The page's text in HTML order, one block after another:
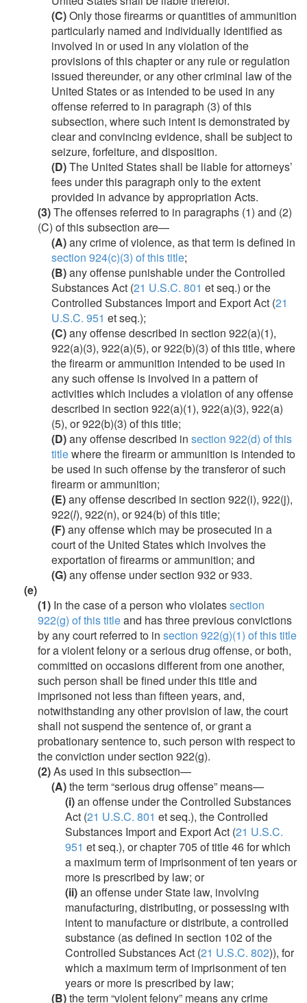
(C)Only those firearms or quantities of ammunition
particularly named and individually identified as
involved in or used in any violation of the
provisions of this chapter or any rule or regulation
issued thereunder, or any other criminal law of the
United States or as intended to be used in any
offense referred to in paragraph (3) of this
subsection, where such intent is demonstrated by
clear and convincing evidence, shall be subject to
seizure, forfeiture, and disposition.
(D)The United States shall be liable for attorneys’
fees under this paragraph only to the extent
provided in advance by appropriation Acts.
(3)The offenses referred to in paragraphs (1) and (2)
(C) of this subsection are—
(A)any crime of violence, as that term is defined in
section 924(c)(3) of this title;
(B)any offense punishable under the Controlled
Substances Act (21 U.S.C. 801 et seq.) or the
Controlled Substances Import and Export Act (21
U.S.C. 951 et seq.);
(C)any offense described in section 922(a)(1),
922(a)(3), 922(a)(5), or 922(b)(3) of this title, where
the firearm or ammunition intended to be used in
any such offense is involved in a pattern of
activities which includes a violation of any offense
described in section 922(a)(1), 922(a)(3), 922(a)
(5), or 922(b)(3) of this title;
(D)any offense described in section 922(d) of this
titlewhere the firearm or ammunition is intended to
be used in such offense by the transferor of such
firearm or ammunition;
(E)any offense described in section 922(i), 922(j),
922(l), 922(n), or 924(b) of this title;
(F)any offense which may be prosecuted in a
court of the United States which involves the
exportation of firearms or ammunition; and
(G)any offense under section 932 or 933.
(e)
(1) In the case of a person who violatessection
922(g) of this titleand has three previous convictions
by any court referred to in section 922(g)(1) of this title
for a violent felony or a serious drug offense, or both,
committed on occasions different from one another,
such person shall be fined under this title and
imprisoned not less than fifteen years, and,
notwithstanding any other provision of law, the court
shall not suspend the sentence of, or grant a
probationary sentence to, such person with respect to
the conviction under section 922(g).
(2)As used in this subsection—
(A)the term “serious drug offense” means—
(i)an offense under the Controlled Substances
Act (21 U.S.C. 801 et seq.), the Controlled
Substances Import and Export Act (21 U.S.C.
951 et seq.), or chapter 705 of title 46 for which
a maximum term of imprisonment of ten years or
more is prescribed by law; or
(ii)an offense under State law, involving
manufacturing, distributing, or possessing with
intent to manufacture or distribute, a controlled
substance (as defined in section 102 of the
Controlled Substances Act (21 U.S.C. 802)), for
which a maximum term of imprisonment of ten
years or more is prescribed by law;
(B)the term “violent felony” means any crime